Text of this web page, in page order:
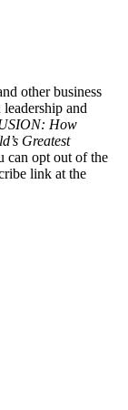
other business
and
How
Greatest
can opt out of the
link at the